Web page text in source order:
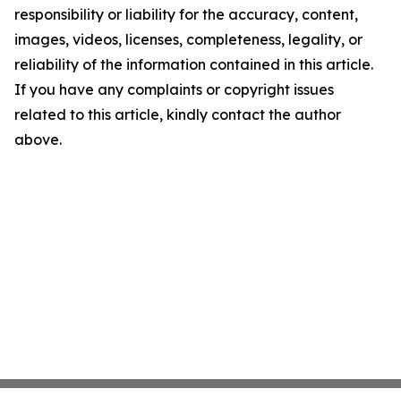
responsibility or liability for the accuracy, content,
images, videos, licenses, completeness, legality, or
reliability of the information contained in this article.
If you have any complaints or copyright issues
related to this article, kindly contact the author
above.